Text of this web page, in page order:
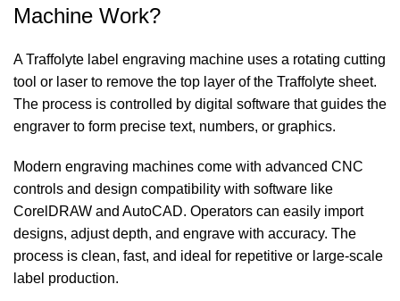
Machine Work?
A Traffolyte label engraving machine uses a rotating cutting
tool or laser to remove the top layer of the Traffolyte sheet.
The process is controlled by digital software that guides the
engraver to form precise text, numbers, or graphics.
Modern engraving machines come with advanced CNC
controls and design compatibility with software like
CorelDRAW and AutoCAD. Operators can easily import
designs, adjust depth, and engrave with accuracy. The
process is clean, fast, and ideal for repetitive or large-scale
label production.